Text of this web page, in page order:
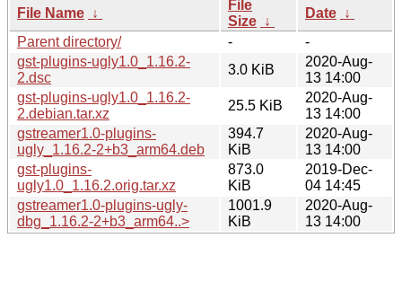
File Name ↓
File
Size ↓
Date ↓
Parent directory/
-
-
gst-plugins-ugly1.0_1.16.2-
2.dsc
3.0 KiB
2020-Aug-
13 14:00
gst-plugins-ugly1.0_1.16.2-
2.debian.tar.xz
25.5 KiB
2020-Aug-
13 14:00
gstreamer1.0-plugins-
ugly_1.16.2-2+b3_arm64.deb
394.7
KiB
2020-Aug-
13 14:00
gst-plugins-
ugly1.0_1.16.2.orig.tar.xz
873.0
KiB
2019-Dec-
04 14:45
gstreamer1.0-plugins-ugly-
dbg_1.16.2-2+b3_arm64..>
1001.9
KiB
2020-Aug-
13 14:00